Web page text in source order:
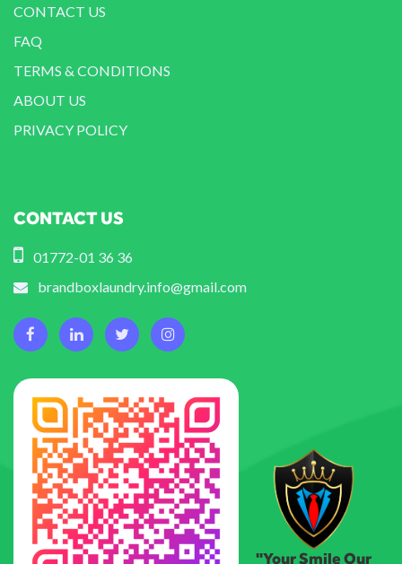
CONTACT US
FAQ
TERMS & CONDITIONS
ABOUT US
PRIVACY POLICY
CONTACT US
01772-01 36 36
brandboxlaundry.info@gmail.com
"Your Smile Our